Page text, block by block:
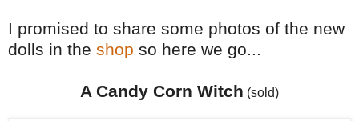
I promised to share some photos of the new
dolls in the shop so here we go...
A Candy Corn Witch (sold)